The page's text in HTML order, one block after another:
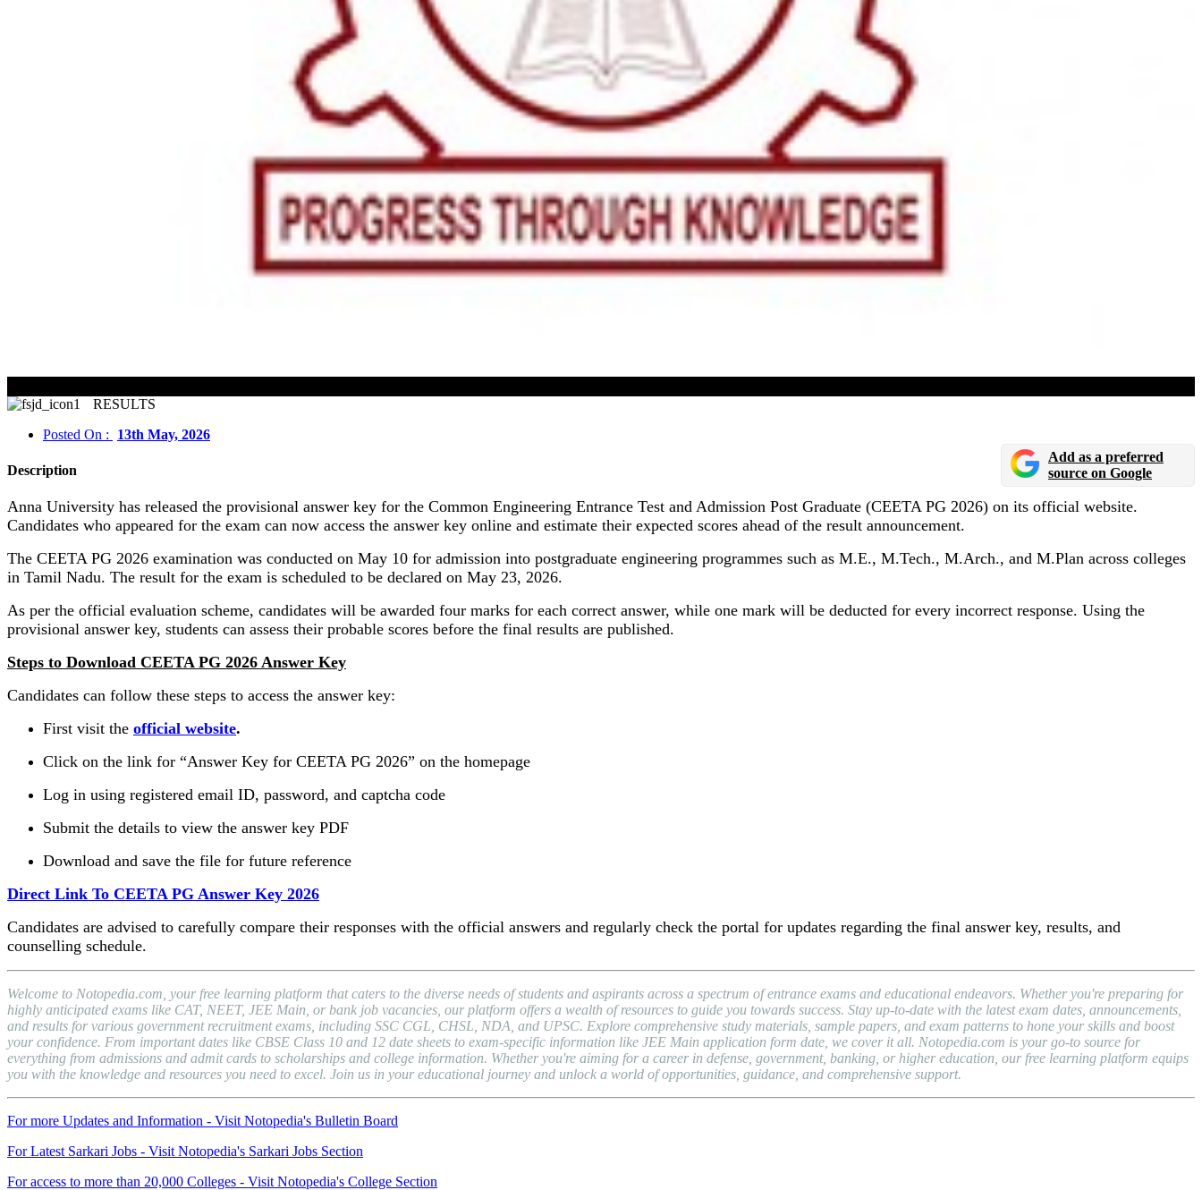
RESULTS
Posted On :
13th May, 2026
Description
Add as a preferred
source on Google
Anna University has released the provisional answer key for the Common Engineering Entrance Test and Admission Post Graduate (CEETA PG 2026) on its official website.
Candidates who appeared for the exam can now access the answer key online and estimate their expected scores ahead of the result announcement.
The CEETA PG 2026 examination was conducted on May 10 for admission into postgraduate engineering programmes such as M.E., M.Tech., M.Arch., and M.Plan across colleges
in Tamil Nadu. The result for the exam is scheduled to be declared on May 23, 2026.
As per the official evaluation scheme, candidates will be awarded four marks for each correct answer, while one mark will be deducted for every incorrect response. Using the
provisional answer key, students can assess their probable scores before the final results are published.
Steps to Download CEETA PG 2026 Answer Key
Candidates can follow these steps to access the answer key:
First visit the official website.
Click on the link for “Answer Key for CEETA PG 2026” on the homepage
Log in using registered email ID, password, and captcha code
Submit the details to view the answer key PDF
Download and save the file for future reference
Direct Link To CEETA PG Answer Key 2026
Candidates are advised to carefully compare their responses with the official answers and regularly check the portal for updates regarding the final answer key, results, and
counselling schedule.
Welcome to Notopedia.com, your free learning platform that caters to the diverse needs of students and aspirants across a spectrum of entrance exams and educational endeavors. Whether you're preparing for
highly anticipated exams like CAT, NEET, JEE Main, or bank job vacancies, our platform offers a wealth of resources to guide you towards success. Stay up-to-date with the latest exam dates, announcements,
and results for various government recruitment exams, including SSC CGL, CHSL, NDA, and UPSC. Explore comprehensive study materials, sample papers, and exam patterns to hone your skills and boost
your confidence. From important dates like CBSE Class 10 and 12 date sheets to exam-specific information like JEE Main application form date, we cover it all. Notopedia.com is your go-to source for
everything from admissions and admit cards to scholarships and college information. Whether you're aiming for a career in defense, government, banking, or higher education, our free learning platform equips
you with the knowledge and resources you need to excel. Join us in your educational journey and unlock a world of opportunities, guidance, and comprehensive support.
For more Updates and Information - Visit Notopedia's Bulletin Board
For Latest Sarkari Jobs - Visit Notopedia's Sarkari Jobs Section
For access to more than 20,000 Colleges - Visit Notopedia's College Section